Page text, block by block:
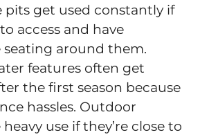
pits get used constantly if
access and have
around them.
features often get
the first season because
hassles. Outdoor
use if they’re close to